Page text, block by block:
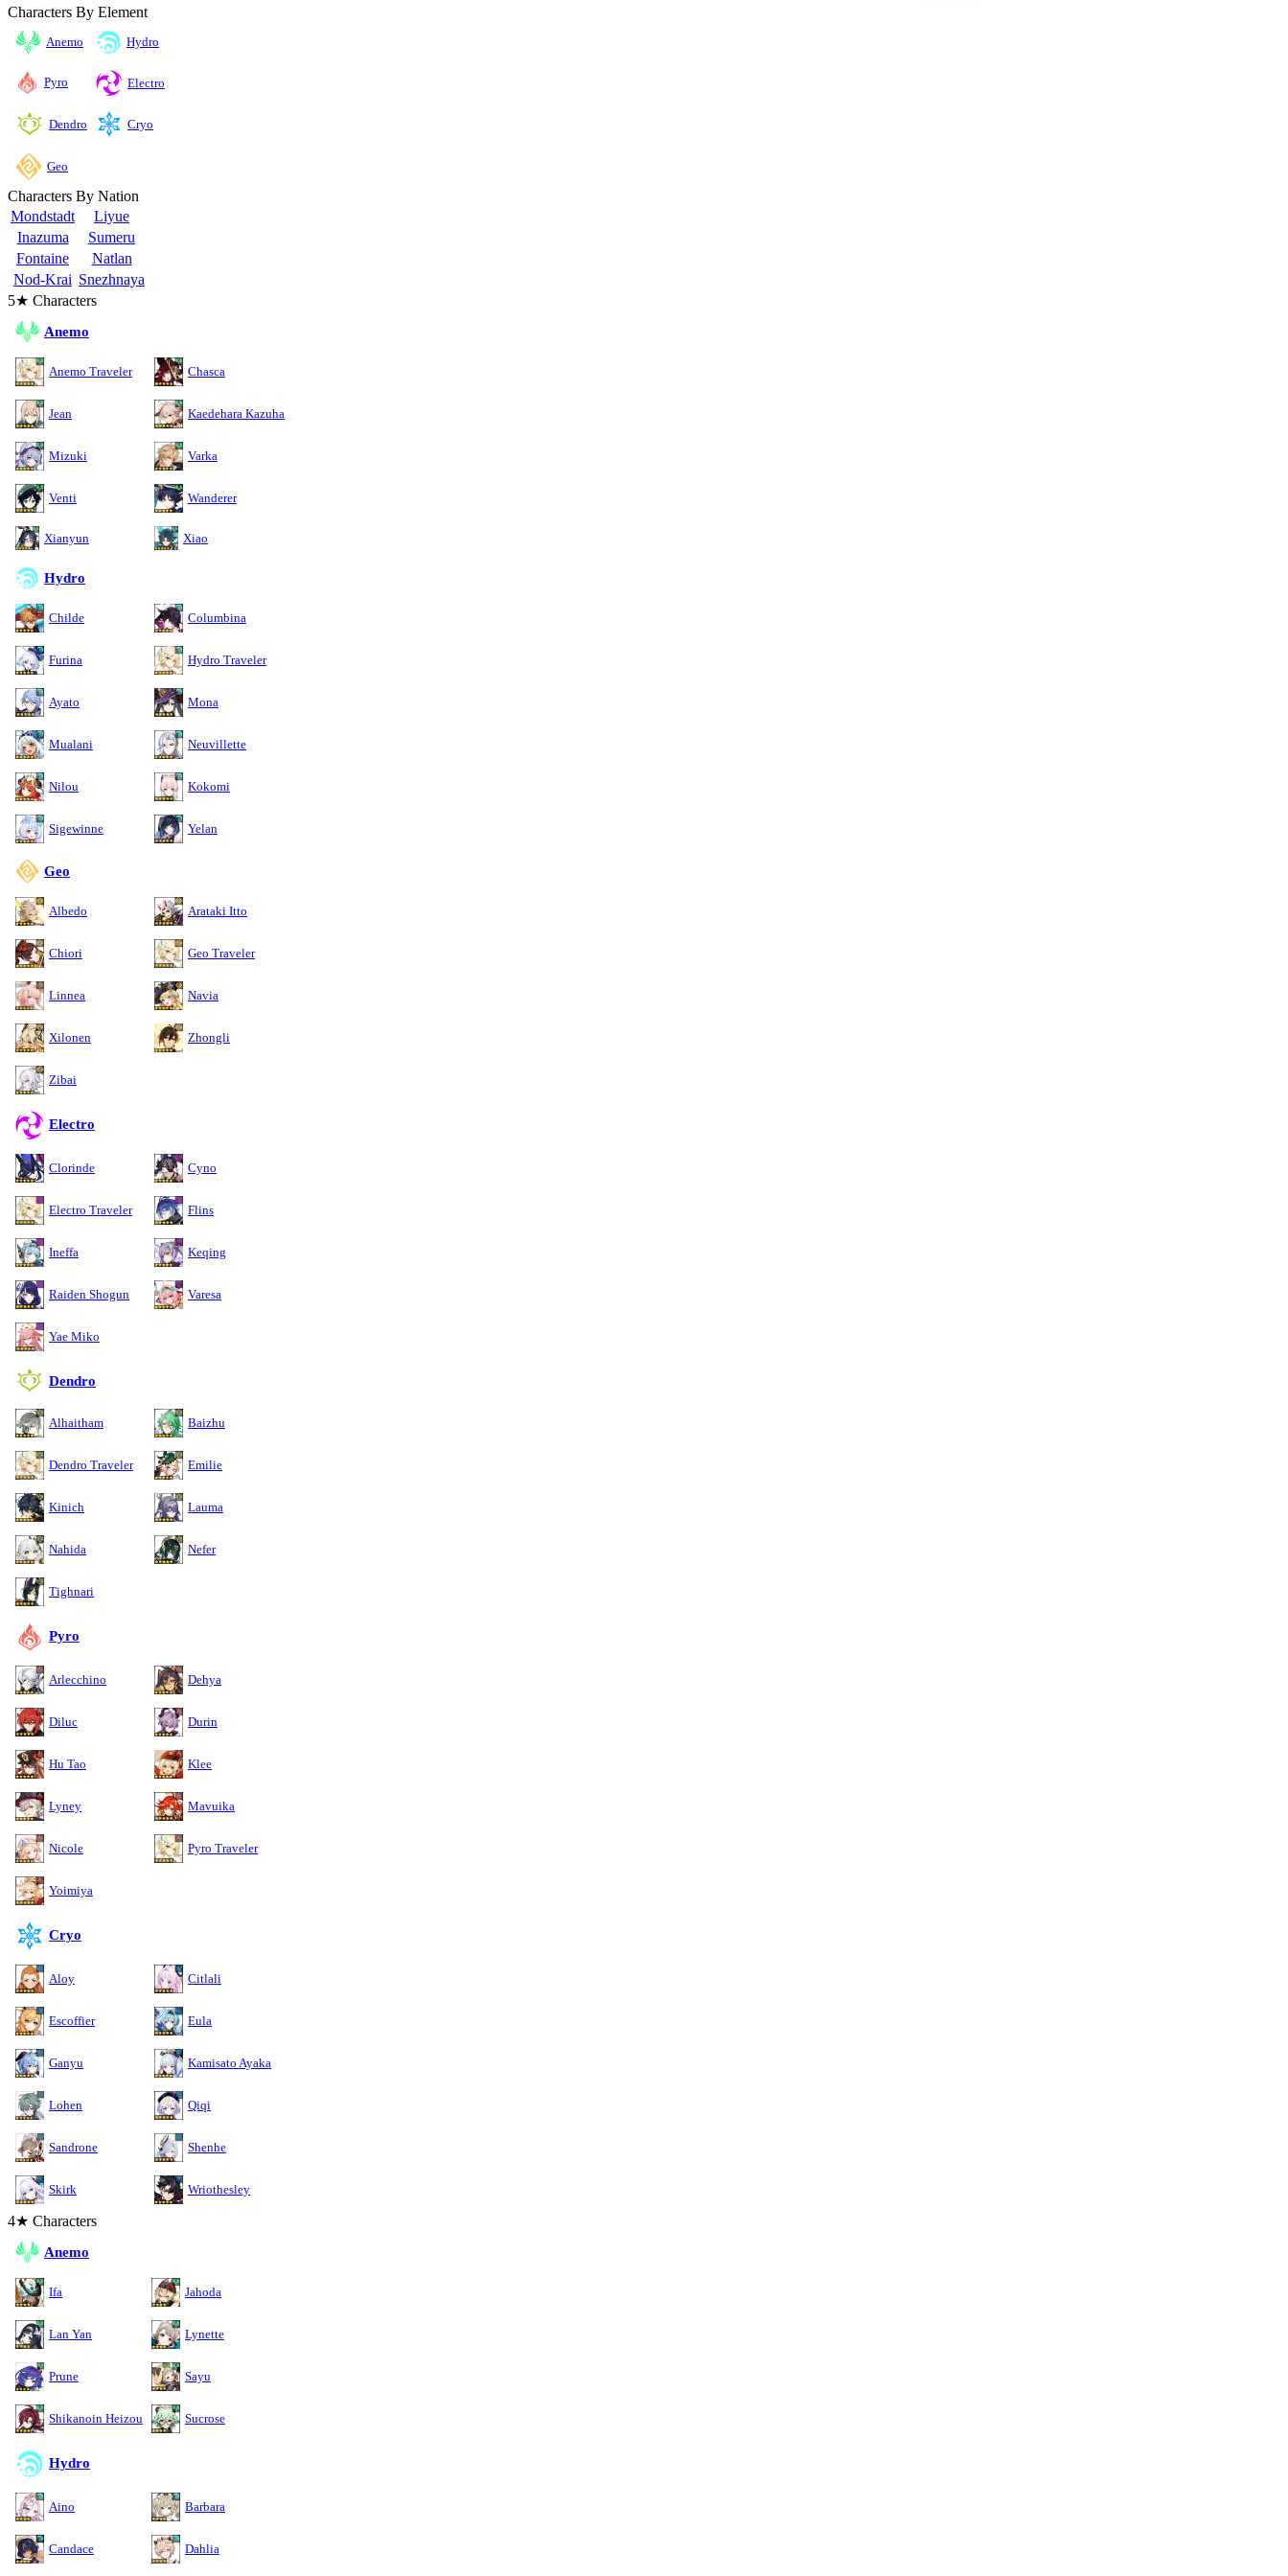
Characters By Element
Anemo Hydro
Pyro Electro
Dendro Cryo
Geo
Characters By Nation
Mondstadt
Liyue
Inazuma
Sumeru
Fontaine
Natlan
Nod-Krai Snezhnaya
5★ Characters
Anemo
Anemo Traveler Chasca
Jean Kaedehara Kazuha
Mizuki Varka
Venti Wanderer
Xianyun Xiao
Hydro
Childe Columbina
Furina Hydro Traveler
Ayato Mona
Mualani Neuvillette
Nilou Kokomi
Sigewinne Yelan
Geo
Albedo Arataki Itto
Chiori Geo Traveler
Linnea Navia
Xilonen Zhongli
Zibai
Electro
Clorinde Cyno
Electro Traveler Flins
Ineffa Keqing
Raiden Shogun Varesa
Yae Miko
Dendro
Alhaitham Baizhu
Dendro Traveler Emilie
Kinich Lauma
Nahida Nefer
Tighnari
Pyro
Arlecchino Dehya
Diluc Durin
Hu Tao Klee
Lyney Mavuika
Nicole Pyro Traveler
Yoimiya
Cryo
Aloy Citlali
Escoffier Eula
Ganyu Kamisato Ayaka
Lohen Qiqi
Sandrone Shenhe
Skirk Wriothesley
4★ Characters
Anemo
Ifa Jahoda
Lan Yan Lynette
Prune Sayu
Shikanoin Heizou Sucrose
Hydro
Aino Barbara
Candace Dahlia